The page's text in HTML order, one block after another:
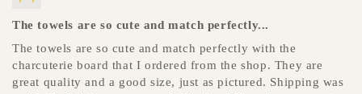
The towels are so cute and match perfectly...
The towels are so cute and match perfectly with the
charcuterie board that I ordered from the shop. They are
great quality and a good size, just as pictured. Shipping was